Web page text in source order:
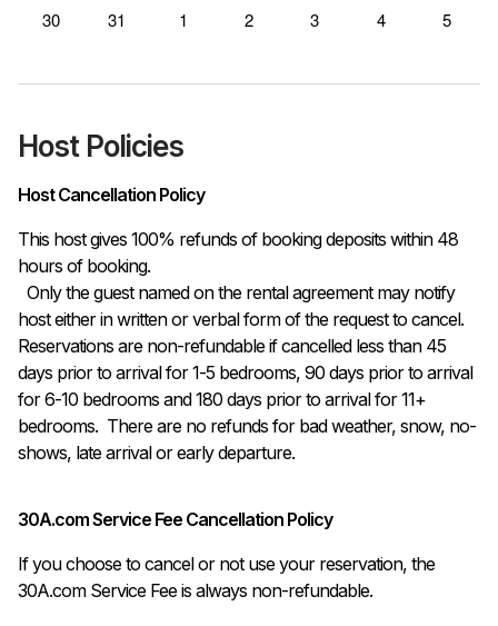
30
31 1 2 3 4 5
Host Policies
Host Cancellation Policy
This host gives 100% refunds of booking deposits within 48
hours of booking.
host either in written or verbal form of the request to cancel.
Reservations are non-refundable if cancelled less than 45
days prior to arrival for 1-5 bedrooms, 90 days prior to arrival
for 6-10 bedrooms and 180 days prior to arrival for 11+
bedrooms.  There are no refunds for bad weather, snow, no-
shows, late arrival or early departure.
30A.com Service Fee Cancellation Policy
If you choose to cancel or not use your reservation, the
30A.com Service Fee is always non-refundable.